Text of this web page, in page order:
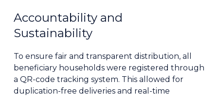
Accountability and
Sustainability
To ensure fair and transparent distribution, all
beneficiary households were registered through
a QR-code tracking system. This allowed for
duplication-free deliveries and real-time